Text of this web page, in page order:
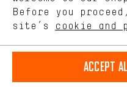
Before you
site’s cookie and
offerings based on your
Higher Comfort
Making your shopping
platforms. This way, we
information for you. You
Accept